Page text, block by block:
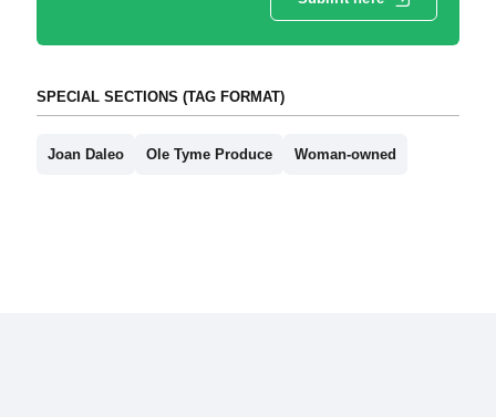
SPECIAL SECTIONS (TAG FORMAT)
Joan Daleo Ole Tyme Produce Woman-owned